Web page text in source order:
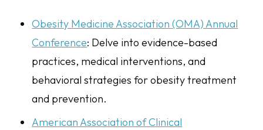
Obesity Medicine Association (OMA) Annual
Conference: Delve into evidence-based
practices, medical interventions, and
behavioral strategies for obesity treatment
and prevention.
American Association of Clinical